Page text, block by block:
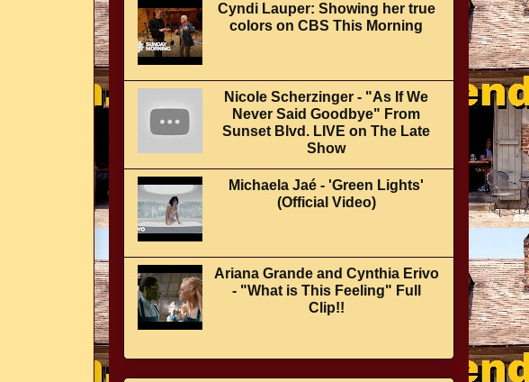
Cyndi Lauper: Showing her true
colors on CBS This Morning
Nicole Scherzinger - "As If We
Never Said Goodbye" From
Sunset Blvd. LIVE on The Late
Show
Michaela Jaé - 'Green Lights'
(Official Video)
Ariana Grande and Cynthia Erivo
- "What is This Feeling" Full
Clip!!